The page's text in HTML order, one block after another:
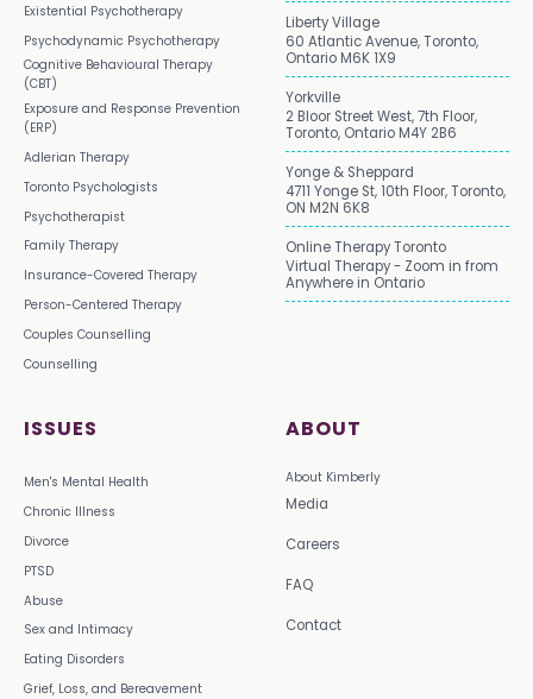
Existential Psychotherapy
Psychodynamic Psychotherapy
Cognitive Behavioural Therapy
(CBT)
Exposure and Response Prevention
(ERP)
Adlerian Therapy
Toronto Psychologists
Psychotherapist
Family Therapy
Insurance-Covered Therapy
Person-Centered Therapy
Couples Counselling
Counselling
ISSUES
Men's Mental Health
Chronic Illness
Divorce
PTSD
Abuse
Sex and Intimacy
Eating Disorders
Grief, Loss, and Bereavement
ABOUT
About Kimberly
Media
Careers
FAQ
Contact
Liberty Village
60 Atlantic Avenue, Toronto,
Ontario M6K 1X9
Yorkville
2 Bloor Street West, 7th Floor,
Toronto, Ontario M4Y 2B6
Yonge & Sheppard
4711 Yonge St, 10th Floor, Toronto,
ON M2N 6K8
Online Therapy Toronto
Virtual Therapy - Zoom in from
Anywhere in Ontario